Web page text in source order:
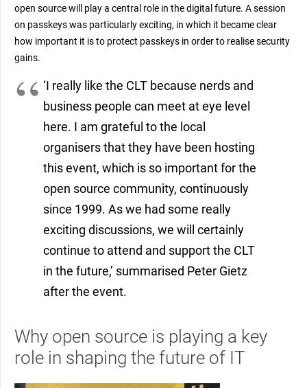
open source will play a central role in the digital future. A session
on passkeys was particularly exciting, in which it became clear
how important it is to protect passkeys in order to realise security
gains.
‘I really like the CLT because nerds and
business people can meet at eye level
here. I am grateful to the local
organisers that they have been hosting
this event, which is so important for the
open source community, continuously
since 1999. As we had some really
exciting discussions, we will certainly
continue to attend and support the CLT
in the future,’ summarised Peter Gietz
after the event.
Why open source is playing a key
role in shaping the future of IT